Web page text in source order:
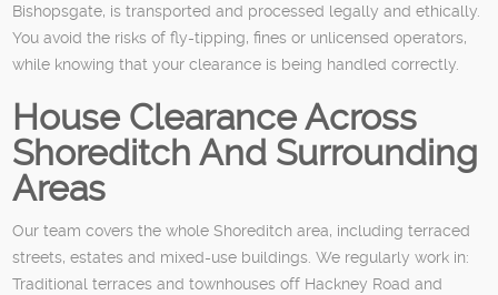
Bishopsgate, is transported and processed legally and ethically.
You avoid the risks of fly-tipping, fines or unlicensed operators,
while knowing that your clearance is being handled correctly.
House Clearance Across
Shoreditch And Surrounding
Areas
Our team covers the whole Shoreditch area, including terraced
streets, estates and mixed-use buildings. We regularly work in:
Traditional terraces and townhouses off Hackney Road and